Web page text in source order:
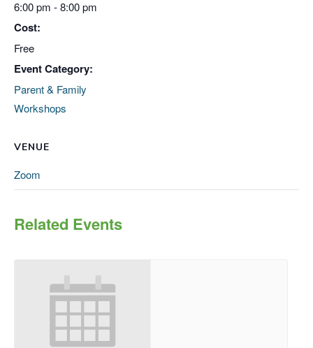
6:00 pm - 8:00 pm
Cost:
Free
Event Category:
Parent & Family
Workshops
VENUE
Zoom
Related Events